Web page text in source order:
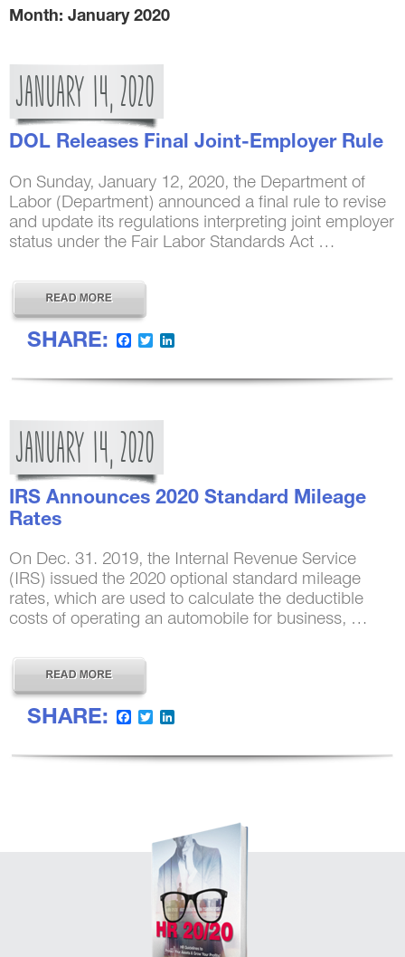
Month: January 2020
JANUARY 14,2020
DOL Releases Final Joint-Employer Rule
On Sunday, January 12, 2020, the Department of
Labor (Department) announced a final rule to revise
and update its regulations interpreting joint employer
status under the Fair Labor Standards Act …
SHARE: Facebook
Twitter
JANUARY 14,2020
IRS Announces 2020 Standard Mileage
Rates
On Dec. 31. 2019, the Internal Revenue Service
(IRS) issued the 2020 optional standard mileage
rates, which are used to calculate the deductible
costs of operating an automobile for business, …
SHARE: Facebook
Twitter